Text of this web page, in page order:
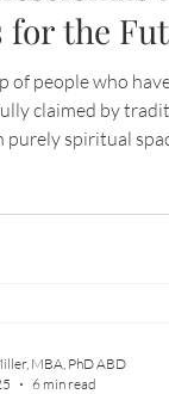
for the
of people who
claimed by
purely spiritual
MBA, PhD ABD
6 min read